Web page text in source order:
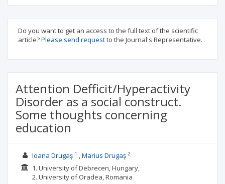
Do you want to get an access to the full text of the scientific
article?Please send requestto the Journal's Representative.
Attention Defficit/Hyperactivity
Disorder as a social construct.
Some thoughts concerning
education
Ioana Drugaş1 Marius Drugaş2
1. University of Debrecen, Hungary,
2. University of Oradea, Romania